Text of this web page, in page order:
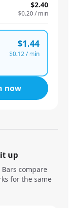
$2.40
$0.20/ min
$1.44
$0.12/ min
now
up
compare
for the same